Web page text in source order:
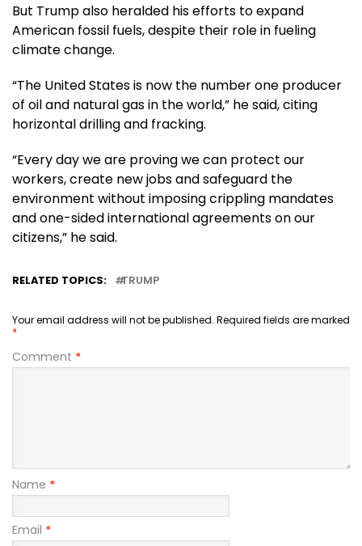
But Trump also heralded his efforts to expand
American fossil fuels, despite their role in fueling
climate change.
“The United States is now the number one producer
of oil and natural gas in the world,” he said, citing
horizontal drilling and fracking.
“Every day we are proving we can protect our
workers, create new jobs and safeguard the
environment without imposing crippling mandates
and one-sided international agreements on our
citizens,” he said.
RELATED TOPICS: TRUMP
Your email address will not be published. Required fields are marked
*
Comment *
Name *
Email *